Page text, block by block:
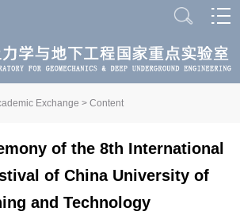
Exchange > Content
of the 8th International
of China University of
and Technology